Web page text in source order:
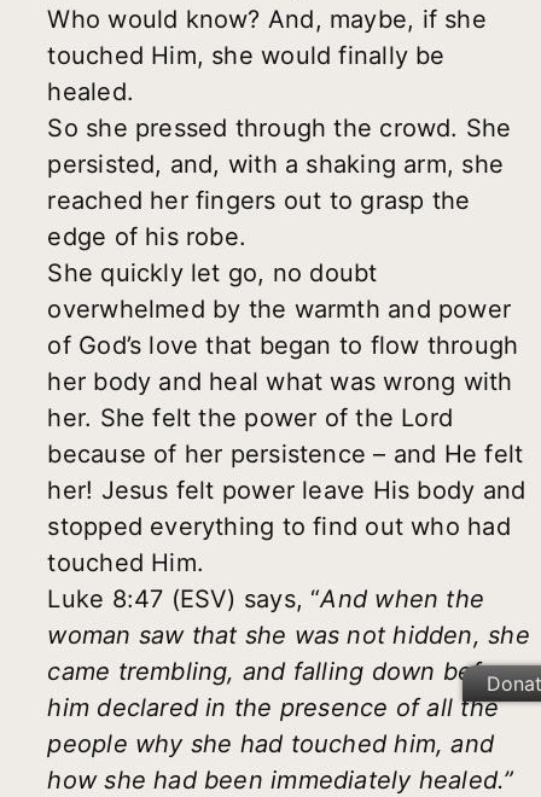
Who would know? And, maybe, if she
touched Him, she would finally be
healed.
So she pressed through the crowd. She
persisted, and, with a shaking arm, she
reached her fingers out to grasp the
edge of his robe.
She quickly let go, no doubt
overwhelmed by the warmth and power
of God’s love that began to flow through
her body and heal what was wrong with
her. She felt the power of the Lord
because of her persistence – and He felt
her! Jesus felt power leave His body and
stopped everything to find out who had
touched Him.
Luke 8:47 (ESV) says, “And when the
woman saw that she was not hidden, she
came trembling, and falling down before
him declared in the presence of all the
people why she had touched him, and
how she had been immediately healed.”